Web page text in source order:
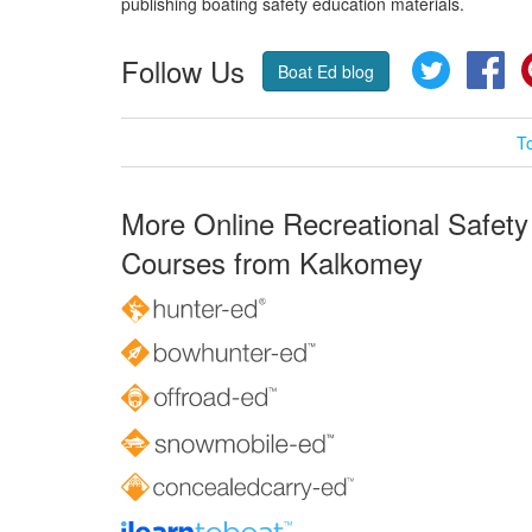
Follow Us Boat Ed blog Twitter
More Online Recreational Safety
Courses from Kalkomey